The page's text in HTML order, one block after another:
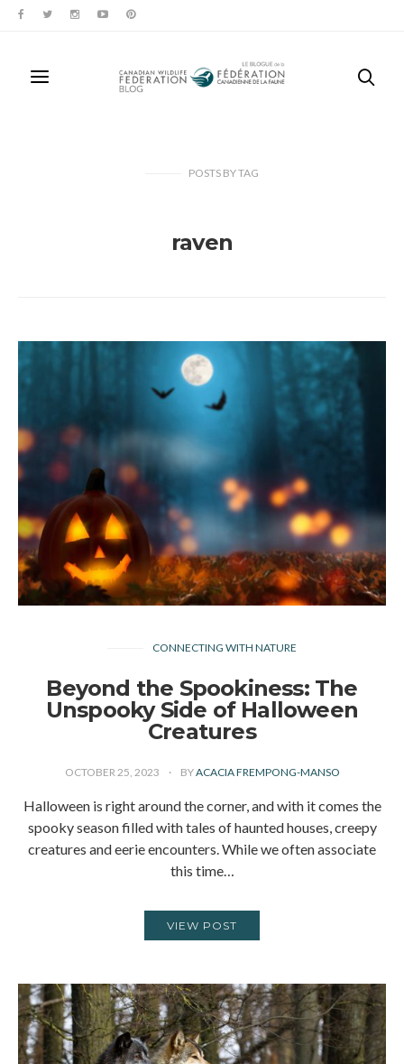
POSTS BYTAG
raven
CONNECTING WITH NATURE
Beyond the Spookiness: The
Unspooky Side of Halloween
Creatures
OCTOBER 25, 2023 BYACACIA FREMPONG-MANSO
Halloween is right around the corner, and with it comes the
spooky season filled with tales of haunted houses, creepy
creatures and eerie encounters. While we often associate
this time…
VIEW POST